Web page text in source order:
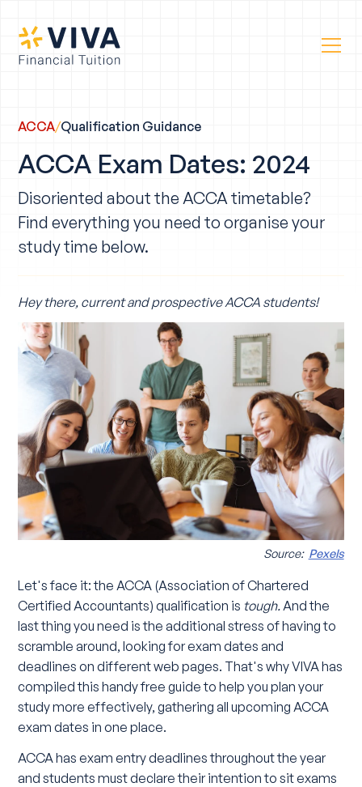
ACCA/Qualification Guidance
ACCA Exam Dates: 2024
Disoriented about the ACCA timetable?
Find everything you need to organise your
study time below.
Hey there, current and prospective ACCA students!
Source: Pexels
Let's face it: the ACCA (Association of Chartered
Certified Accountants) qualification is tough.And the
last thing you need is the additional stress of having to
scramble around, looking for exam dates and
deadlines on different web pages. That's why VIVA has
compiled this handy free guide to help you plan your
study more effectively, gathering all upcoming ACCA
exam dates in one place.
ACCA has exam entry deadlines throughout the year
and students must declare their intention to sit exams